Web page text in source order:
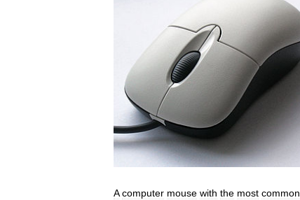
A computer mouse with the most common